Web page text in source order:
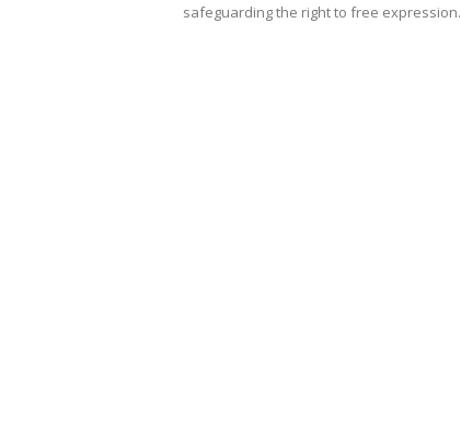
safeguarding the right to free expression.